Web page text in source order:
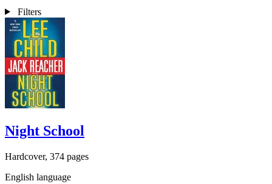
Filters
Night School
Hardcover, 374 pages
English language